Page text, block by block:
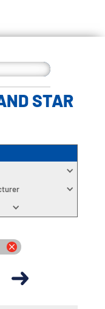
STAR